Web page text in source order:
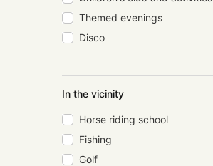
Themed evenings
Disco
In the vicinity
Horse riding school
Fishing
Golf